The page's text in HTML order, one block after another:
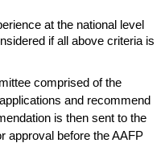
at the national level
if all above criteria is
comprised of the
and recommend
is then sent to the
approval before the AAFP